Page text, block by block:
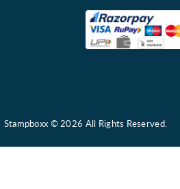
Stampboxx © 2026 All Rights Reserved.